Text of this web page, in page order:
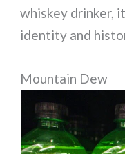
whiskey drinker,
identity and
Mountain Dew